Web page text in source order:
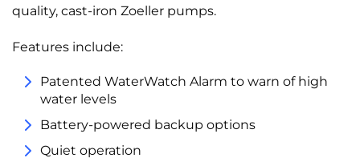
quality, cast-iron Zoeller pumps.
Features include:
Patented WaterWatch Alarm to warn of high
water levels
Battery-powered backup options
Quiet operation